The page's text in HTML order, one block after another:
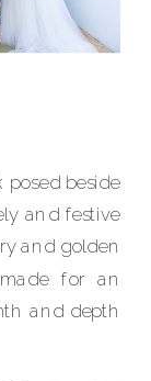
beside
and festive
and golden
for an
and depth